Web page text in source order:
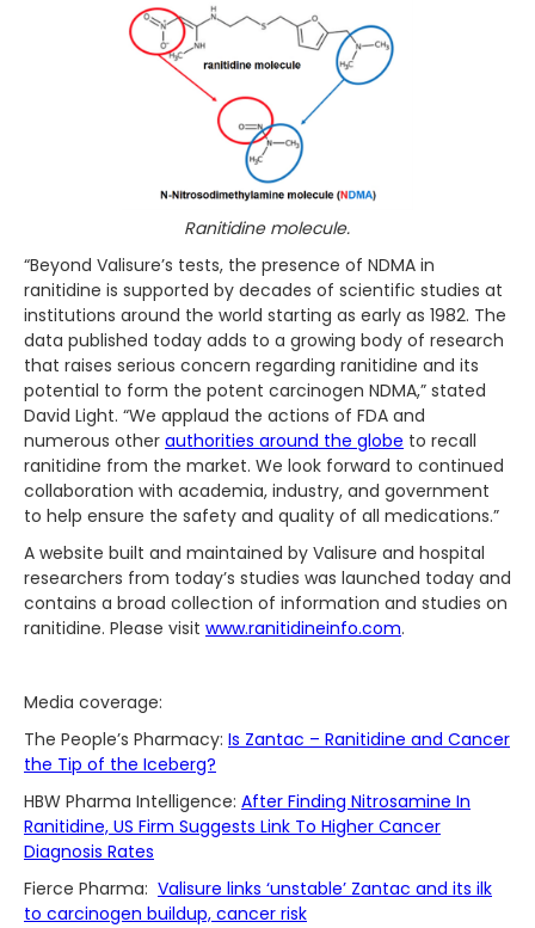
Ranitidine molecule.
“Beyond Valisure’s tests, the presence of NDMA in
ranitidine is supported by decades of scientific studies at
institutions around the world starting as early as 1982. The
data published today adds to a growing body of research
that raises serious concern regarding ranitidine and its
potential to form the potent carcinogen NDMA,” stated
David Light. “We applaud the actions of FDA and
numerous other authorities around the globe to recall
ranitidine from the market. We look forward to continued
collaboration with academia, industry, and government
to help ensure the safety and quality of all medications.”
A website built and maintained by Valisure and hospital
researchers from today’s studies was launched today and
contains a broad collection of information and studies on
ranitidine. Please visit www.ranitidineinfo.com.
Media coverage:
The People’s Pharmacy: Is Zantac – Ranitidine and Cancer
the Tip of the Iceberg?
HBW Pharma Intelligence: After Finding Nitrosamine In
Ranitidine, US Firm Suggests Link To Higher Cancer
Diagnosis Rates
Fierce Pharma: Valisure links ‘unstable’ Zantac and its ilk
to carcinogen buildup, cancer risk